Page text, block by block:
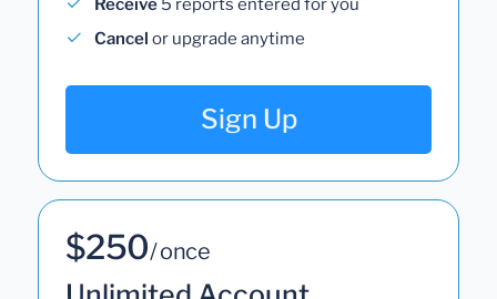
Receive 5 reports entered for you
Cancel or upgrade anytime
Sign Up
$250/ once